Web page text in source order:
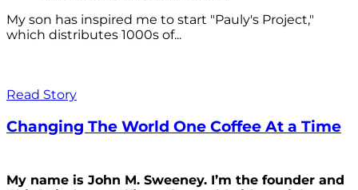
My son has inspired me to start "Pauly's Project,"
which distributes 1000s of...
Read Story
Changing The World One Coffee At a Time
My name is John M. Sweeney. I’m the founder and